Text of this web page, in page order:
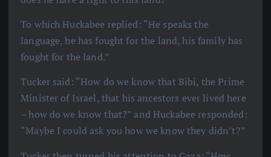
To which Huckabee replied: “He speaks the
language, he has fought for the land, his family has
fought for the land.”
Tucker said: “How do we know that Bibi, the Prime
Minister of Israel, that his ancestors ever lived here
– how do we know that?” and Huckabee responded:
“Maybe I could ask you how we know they didn’t?”